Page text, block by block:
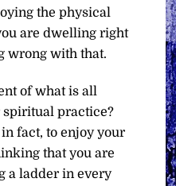
the physical
are dwelling right
wrong with that.
of what is all
spiritual practice?
fact, to enjoy your
that you are
a ladder in every